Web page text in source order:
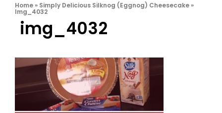
Home » Simply Delicious Silknog (Eggnog) Cheesecake »
Img_4032
img_4032